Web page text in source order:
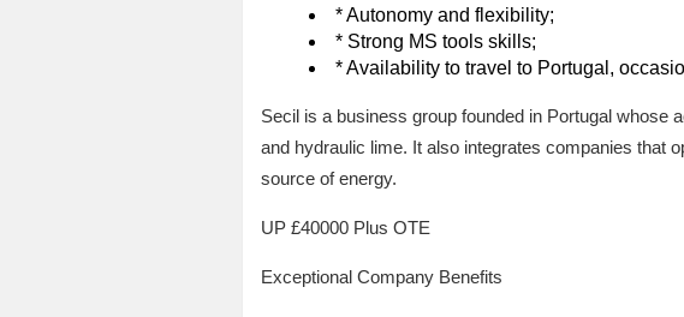
* Autonomy and flexibility;
* Strong MS tools skills;
* Availability to travel to Portugal,
Secil is a business group founded in Portugal whose
and hydraulic lime. It also integrates companies that
source of energy.
UP £40000 Plus OTE
Exceptional Company Benefits